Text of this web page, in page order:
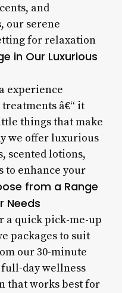
and
our serene
for relaxation
in Our Luxurious
experience
treatments â€“ it
things that make
we offer luxurious
scented lotions,
to enhance your
from a Range
Needs
a quick pick-me-up
packages to suit
our 30-minute
day wellness
that works best for